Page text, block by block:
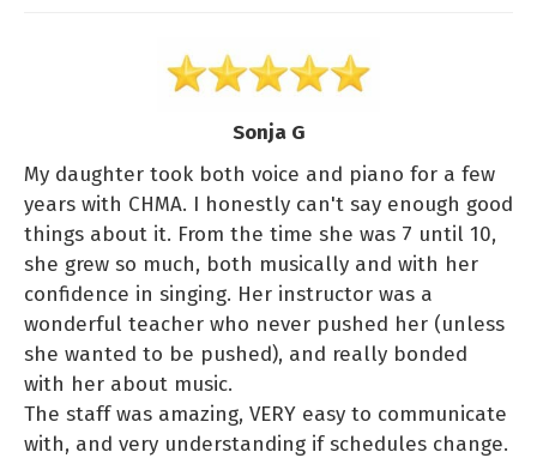
Sonja G
My daughter took both voice and piano for a few
years with CHMA. I honestly can't say enough good
things about it. From the time she was 7 until 10,
she grew so much, both musically and with her
confidence in singing. Her instructor was a
wonderful teacher who never pushed her (unless
she wanted to be pushed), and really bonded
with her about music.
The staff was amazing, VERY easy to communicate
with, and very understanding if schedules change.